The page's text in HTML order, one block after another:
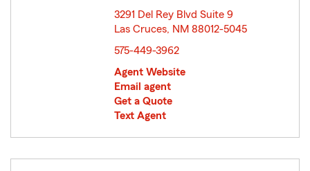
3291 Del Rey Blvd Suite 9
Las Cruces, NM 88012-5045
575-449-3962
Agent Website
Email agent
Get a Quote
Text Agent